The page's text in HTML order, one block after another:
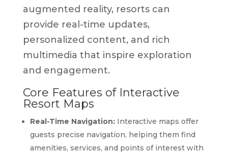
augmented reality, resorts can
provide real-time updates,
personalized content, and rich
multimedia that inspire exploration
and engagement.
Core Features of Interactive
Resort Maps
Real-Time Navigation:Interactive maps offer
guests precise navigation, helping them find
amenities, services, and points of interest with